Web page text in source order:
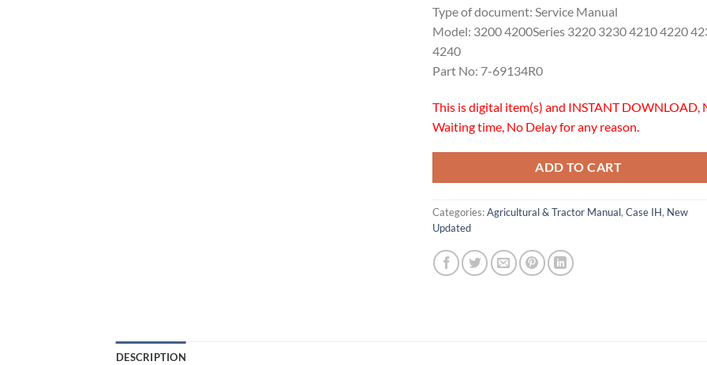
Type of document: Service Manual
Model: 3200 4200Series 3220 3230 4210 4220
4240
Part No: 7-69134R0
This is digital item(s) and INSTANT DOWNLOAD,
Waiting time, No Delay for any reason.
ADD TO CART
Categories:Agricultural & Tractor Manual, Case IH, New
Updated
DESCRIPTION